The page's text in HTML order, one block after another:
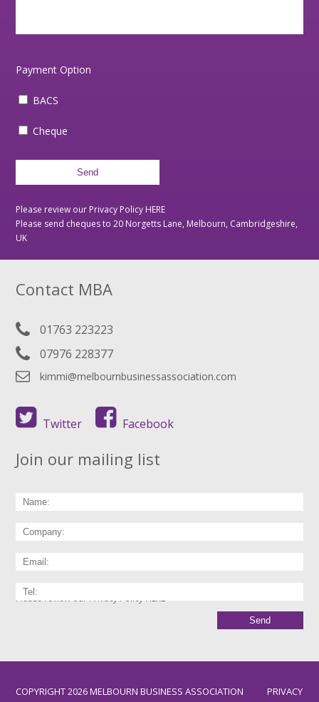
Payment Option
BACS
Cheque
Please review our Privacy Policy HERE
Please send cheques to 20 Norgetts Lane, Melbourn, Cambridgeshire,
UK
Contact MBA
01763 223223
07976 228377
kimmi@melbournbusinessassociation.com
Twitter Facebook
Join our mailing list
Please review our Privacy PolicyHERE
COPYRIGHT 2026 MELBOURN BUSINESS ASSOCIATION PRIVACY